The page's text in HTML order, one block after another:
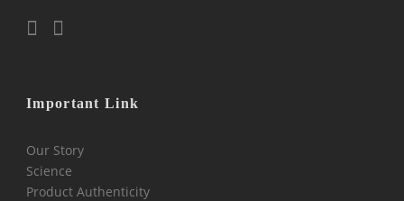
Important Link
Our Story
Science
Product Authenticity